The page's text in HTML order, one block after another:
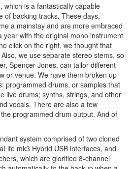
which is a fantastically capable
of backing tracks. These days,
a mainstay and are more embraced
year with the original mono instrument
click on the right, we thought that
we use separate stereo stems, so
Spencer Jones, can tailor different
or venue. We have them broken up
programmed drums, or samples that
live drums; synths, strings, and other
vocals. There are also a few
programmed drum output. And of
system comprised of two cloned
mk3 Hybrid USB interfaces, and
which are glorified 8-channel